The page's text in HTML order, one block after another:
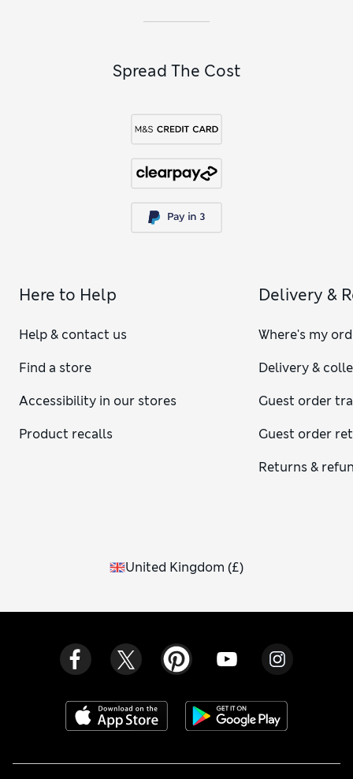
Spread The Cost
Here to Help
Help & contact us
Find a store
Accessibility in our stores
Product recalls
Delivery &
Where's my
Delivery &
Guest order
Guest order
Returns &
United Kingdom (£)